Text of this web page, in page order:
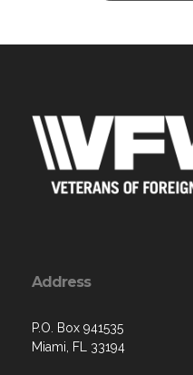
Address
P.O. Box 941535
Miami, FL 33194